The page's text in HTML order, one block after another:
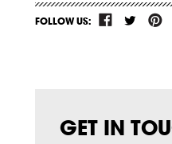
FOLLOW US:
GET IN